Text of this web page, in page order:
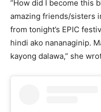
“How did I become this
amazing friends/sisters
from tonight’s EPIC
hindi ako nananaginip.
kayong dalawa,” she